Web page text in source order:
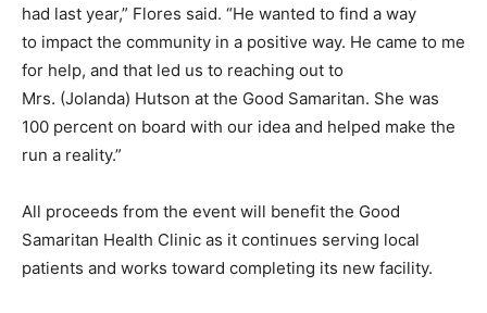
had last year,” Flores said. “He wanted to find a way
to impact the community in a positive way. He came to me
for help, and that led us to reaching out to
Mrs. (Jolanda) Hutson at the Good Samaritan. She was
100 percent on board with our idea and helped make the
run a reality.”
All proceeds from the event will benefit the Good
Samaritan Health Clinic as it continues serving local
patients and works toward completing its new facility.